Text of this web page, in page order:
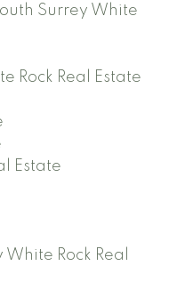
Surrey White
Rock Real Estate
Estate
Rock Real